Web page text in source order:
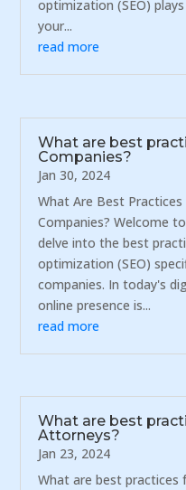
optimization (SEO)
your...
read more
What are best
Companies?
Jan 30, 2024
What Are Best Practices
Companies? Welcome
delve into the best
optimization (SEO)
companies. In today's
online presence is...
read more
What are best
Attorneys?
Jan 23, 2024
What are best practices